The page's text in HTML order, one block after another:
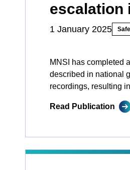
escalation
1 January 2025
MNSI has completed
described in national
recordings, resulting
Read Publication